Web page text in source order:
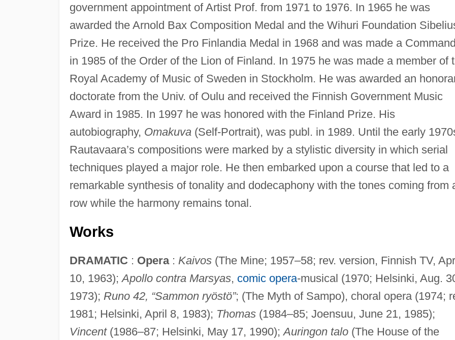
government appointment of Artist Prof. from 1971 to 1976. In 1965 he was
awarded the Arnold Bax Composition Medal and the Wihuri Foundation
Prize. He received the Pro Finlandia Medal in 1968 and was made a
in 1985 of the Order of the Lion of Finland. In 1975 he was made a member of
Royal Academy of Music of Sweden in Stockholm. He was awarded an
doctorate from the Univ. of Oulu and received the Finnish Government Music
Award in 1985. In 1997 he was honored with the Finland Prize. His
autobiography, Omakuva(Self-Portrait), was publ. in 1989. Until the early
Rautavaara’s compositions were marked by a stylistic diversity in which serial
techniques played a major role. He then embarked upon a course that led to a
remarkable synthesis of tonality and dodecaphony with the tones coming from
row while the harmony remains tonal.
Works
DRAMATIC : Opera: Kaivos(The Mine; 1957–58; rev. version, Finnish TV,
10, 1963);Apollo contra Marsyas, comic opera-musical (1970; Helsinki, Aug.
1973); Runo 42, “Sammon ryöstö”; (The Myth of Sampo), choral opera (1974;
1981; Helsinki, April 8, 1983); Thomas(1984–85; Joensuu, June 21, 1985);
Vincent(1986–87; Helsinki, May 17, 1990);Auringon talo(The House of the